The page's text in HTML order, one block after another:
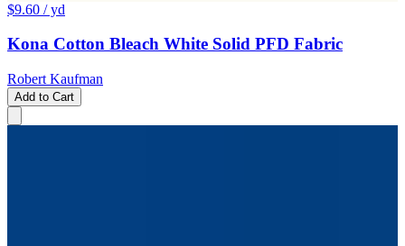
$9.60 / yd
Kona Cotton Bleach White Solid PFD Fabric
Robert Kaufman
Add to Cart